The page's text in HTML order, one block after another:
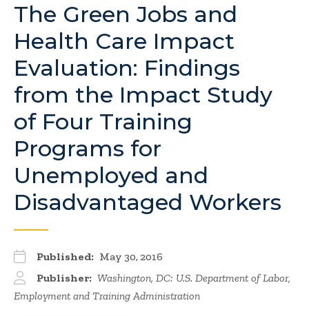
The Green Jobs and
Health Care Impact
Evaluation: Findings
from the Impact Study
of Four Training
Programs for
Unemployed and
Disadvantaged Workers
Published: May 30, 2016
Publisher: Washington, DC: U.S. Department of Labor,
Employment and Training Administration